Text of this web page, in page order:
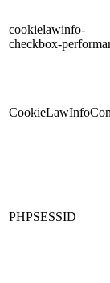
cookielawinfo-
checkbox-
PHPSESSID